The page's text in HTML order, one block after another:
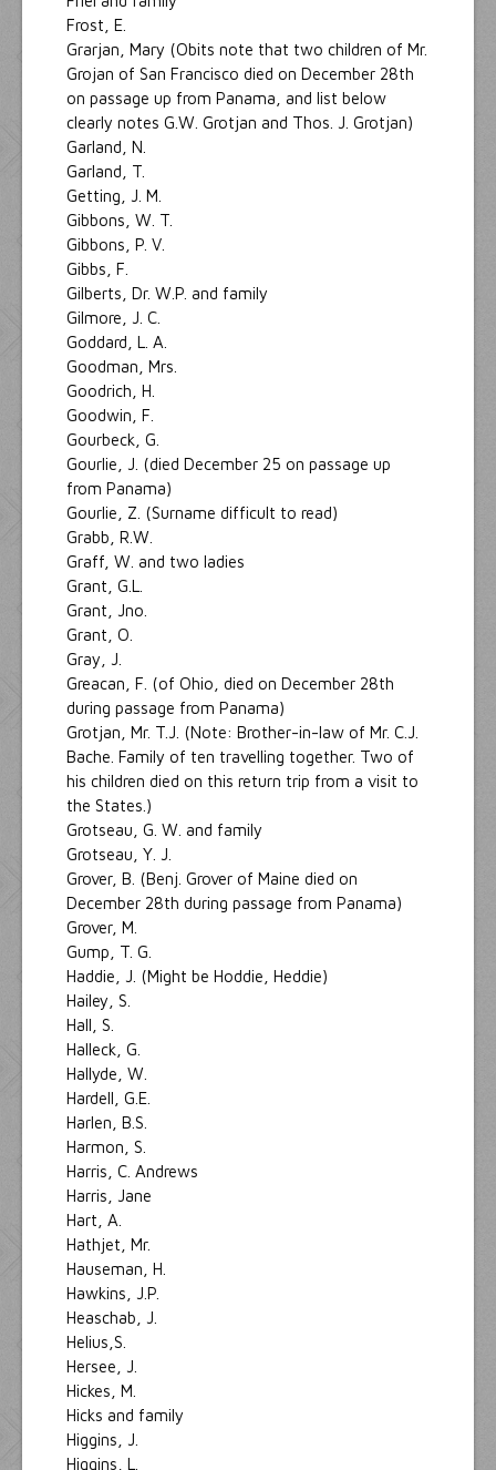
Frost, E.
Grarjan, Mary (Obits note that two children of Mr.
Grojan of San Francisco died on December 28th
on passage up from Panama, and list below
clearly notes G.W. Grotjan and Thos. J. Grotjan)
Garland, N.
Garland, T.
Getting, J. M.
Gibbons, W. T.
Gibbons, P. V.
Gibbs, F.
Gilberts, Dr. W.P. and family
Gilmore, J. C.
Goddard, L. A.
Goodman, Mrs.
Goodrich, H.
Goodwin, F.
Gourbeck, G.
Gourlie, J. (died December 25 on passage up
from Panama)
Gourlie, Z. (Surname difficult to read)
Grabb, R.W.
Graff, W. and two ladies
Grant, G.L.
Grant, Jno.
Grant, O.
Gray, J.
Greacan, F. (of Ohio, died on December 28th
during passage from Panama)
Grotjan, Mr. T.J. (Note: Brother-in-law of Mr. C.J.
Bache. Family of ten travelling together. Two of
his children died on this return trip from a visit to
the States.)
Grotseau, G. W. and family
Grotseau, Y. J.
Grover, B. (Benj. Grover of Maine died on
December 28th during passage from Panama)
Grover, M.
Gump, T. G.
Haddie, J. (Might be Hoddie, Heddie)
Hailey, S.
Hall, S.
Halleck, G.
Hallyde, W.
Hardell, G.E.
Harlen, B.S.
Harmon, S.
Harris, C. Andrews
Harris, Jane
Hart, A.
Hathjet, Mr.
Hauseman, H.
Hawkins, J.P.
Heaschab, J.
Helius,S.
Hersee, J.
Hickes, M.
Hicks and family
Higgins, J.
Higgins, L.